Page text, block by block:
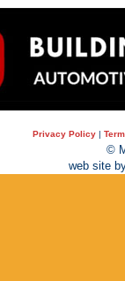
Privacy Policy |
©
web site